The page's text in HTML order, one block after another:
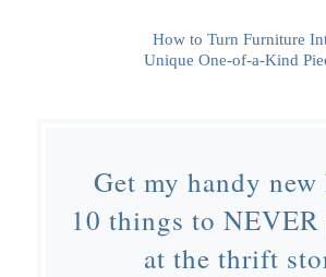
How to Turn Furniture
Unique One-of-a-Kind
Get my handy
10 things to NEVER
at the thrift